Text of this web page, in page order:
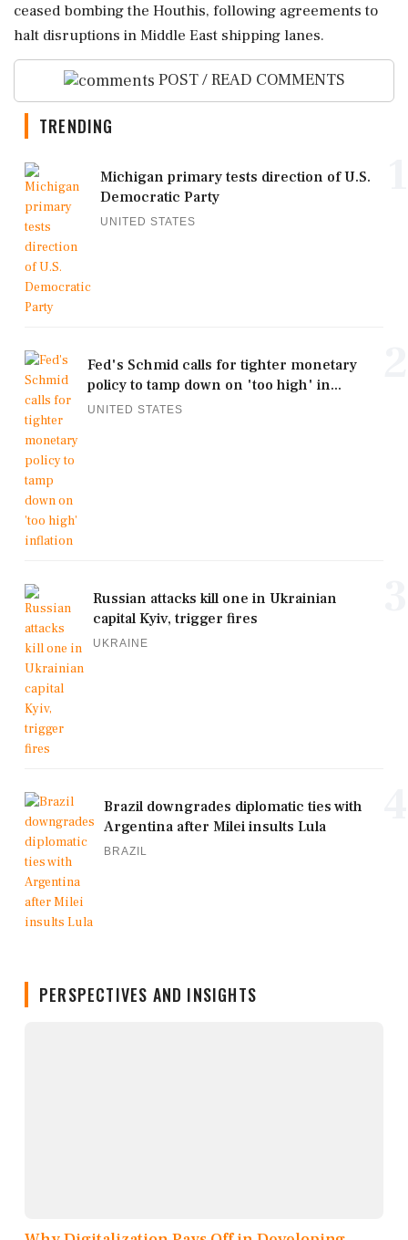
ceased bombing the Houthis, following agreements to
halt disruptions in Middle East shipping lanes.
POST / READ COMMENTS
TRENDING
Michigan primary tests direction of U.S.
Democratic Party
UNITED STATES
Fed's Schmid calls for tighter monetary
policy to tamp down on 'too high' in...
UNITED STATES
Russian attacks kill one in Ukrainian
capital Kyiv, trigger fires
UKRAINE
Brazil downgrades diplomatic ties with
Argentina after Milei insults Lula
BRAZIL
PERSPECTIVES AND INSIGHTS